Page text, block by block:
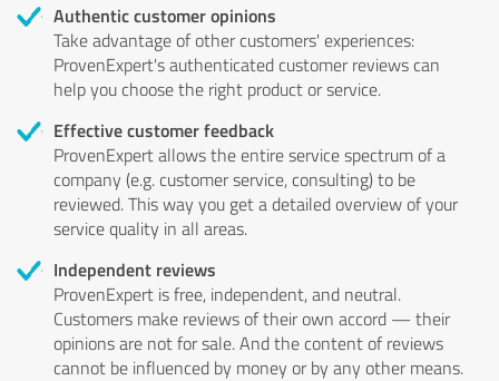
Authentic customer opinions
Take advantage of other customers' experiences:
ProvenExpert's authenticated customer reviews can
help you choose the right product or service.
Effective customer feedback
ProvenExpert allows the entire service spectrum of a
company (e.g. customer service, consulting) to be
reviewed. This way you get a detailed overview of your
service quality in all areas.
Independent reviews
ProvenExpert is free, independent, and neutral.
Customers make reviews of their own accord — their
opinions are not for sale. And the content of reviews
cannot be influenced by money or by any other means.